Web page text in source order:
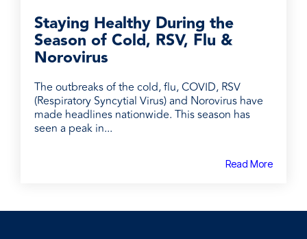
Staying Healthy During the
Season of Cold, RSV, Flu &
Norovirus
The outbreaks of the cold, flu, COVID, RSV
(Respiratory Syncytial Virus) and Norovirus have
made headlines nationwide. This season has
seen a peak in...
Read More